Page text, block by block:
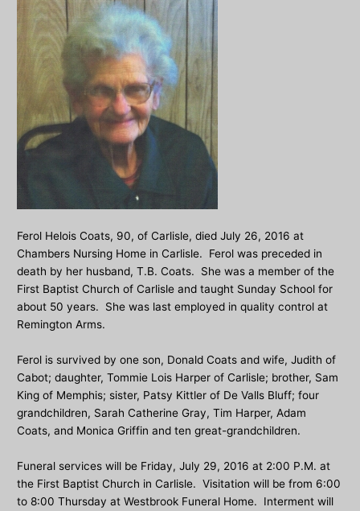
Ferol Helois Coats, 90, of Carlisle, died July 26, 2016 at
Chambers Nursing Home in Carlisle. Ferol was preceded in
death by her husband, T.B. Coats. She was a member of the
First Baptist Church of Carlisle and taught Sunday School for
about 50 years. She was last employed in quality control at
Remington Arms.
Ferol is survived by one son, Donald Coats and wife, Judith of
Cabot; daughter, Tommie Lois Harper of Carlisle; brother, Sam
King of Memphis; sister, Patsy Kittler of De Valls Bluff; four
grandchildren, Sarah Catherine Gray, Tim Harper, Adam
Coats, and Monica Griffin and ten great-grandchildren.
Funeral services will be Friday, July 29, 2016 at 2:00 P.M. at
the First Baptist Church in Carlisle. Visitation will be from 6:00
to 8:00 Thursday at Westbrook Funeral Home. Interment will